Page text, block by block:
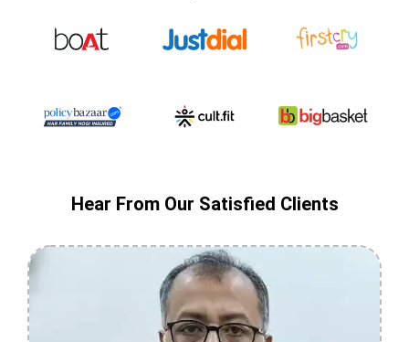
Hear From Our Satisfied Clients